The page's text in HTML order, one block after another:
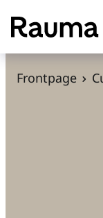
S
k
i
Frontpage